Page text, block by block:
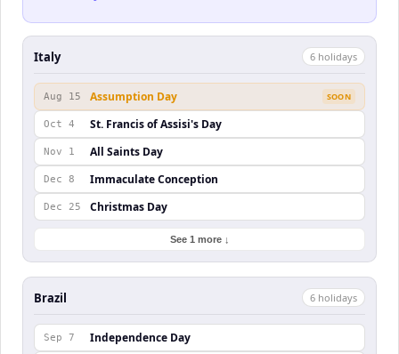
Italy 6 holidays
Aug 15 Assumption Day SOON
Oct 4 St. Francis of Assisi's Day
Nov 1 All Saints Day
Dec 8 Immaculate Conception
Dec 25 Christmas Day
See 1 more ↓
Brazil 6 holidays
Sep 7 Independence Day